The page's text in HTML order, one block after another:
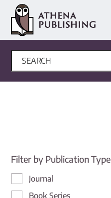
Filter by Publication Type
Journal
Book Series